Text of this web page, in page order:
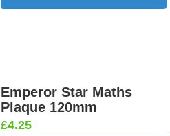
Emperor Star Maths
Plaque 120mm
£4.25